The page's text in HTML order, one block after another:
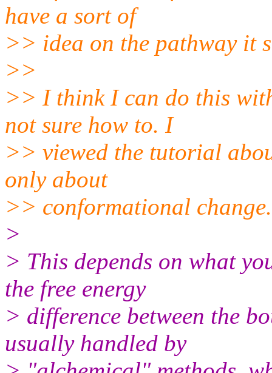
have a sort of
>> idea on the pathway it
>>
>> I think I can do this
not sure how to. I
>> viewed the tutorial
only about
>> conformational change.
>
> This depends on what
the free energy
> difference between the
usually handled by